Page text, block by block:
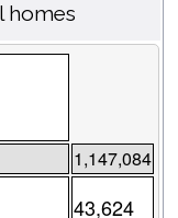
homes
1,147,084
43,624